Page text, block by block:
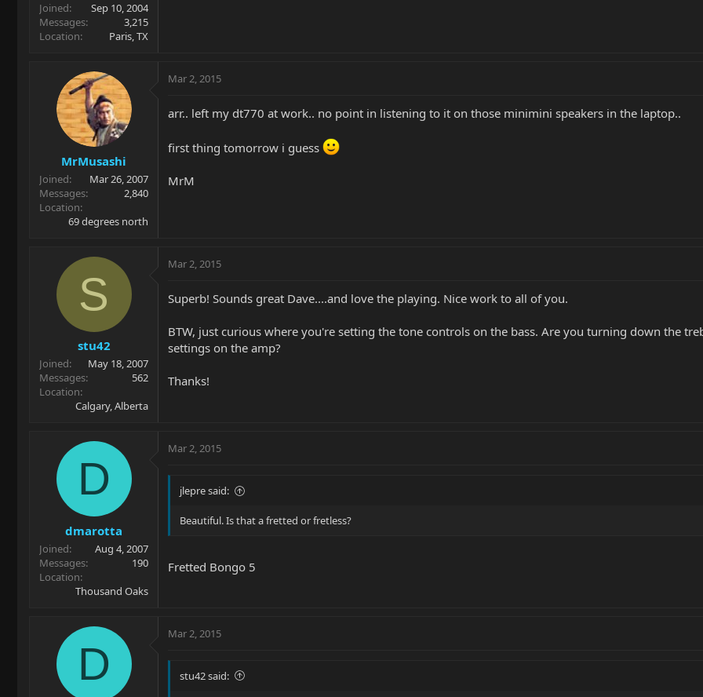
Joined
Sep 10, 2004
Messages
3,215
Location
Paris, TX
MrMusashi
Joined
Mar 26, 2007
Messages
2,840
Location
69 degrees north
Mar 2, 2015
arr.. left my dt770 at work.. no point in listening to it on those minimini speakers in the laptop..
first thing tomorrow i guess
MrM
S
stu42
Joined
May 18, 2007
Messages
562
Location
Calgary, Alberta
Mar 2, 2015
Superb! Sounds great Dave....and love the playing. Nice work to all of you.
BTW, just curious where you're setting the tone controls on the bass. Are you turning down the
settings on the amp?
Thanks!
D
dmarotta
Joined
Aug 4, 2007
Messages
190
Location
Thousand Oaks
Mar 2, 2015
jlepre said:
Beautiful. Is that a fretted or fretless?
Fretted Bongo 5
D
Mar 2, 2015
stu42 said: